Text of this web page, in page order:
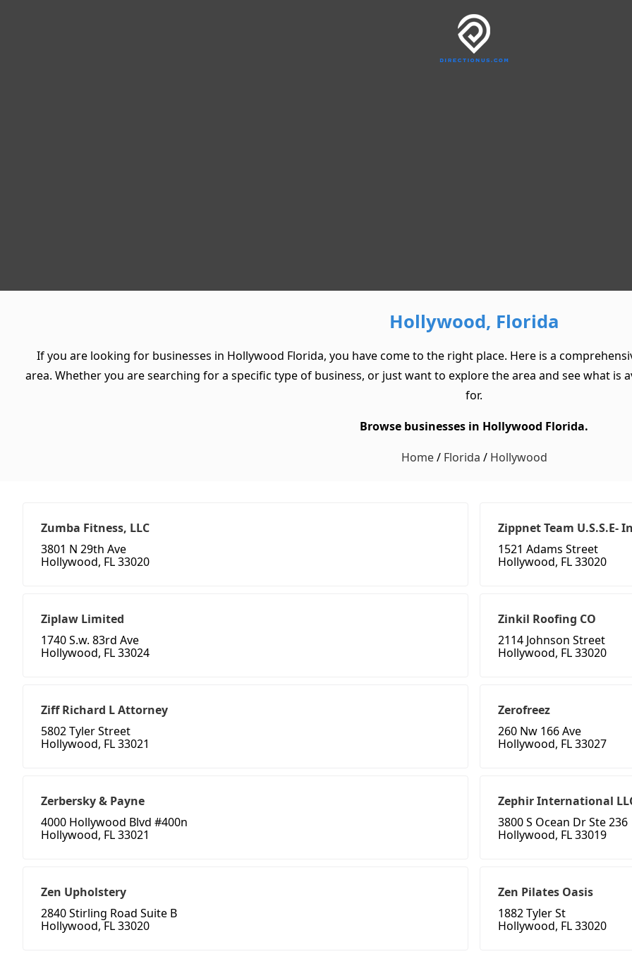
Hollywood, Florida
If you are looking for businesses in Hollywood Florida, you have come to the right place. Here is a
area. Whether you are searching for a specific type of business, or just want to explore the area and see what
for.
Browse businesses in Hollywood Florida.
Home/ Florida / Hollywood
Zumba Fitness, LLC
3801 N 29th Ave
Hollywood, FL 33020
Zippnet Team U.S.S.E-
1521 Adams Street
Hollywood, FL 33020
Ziplaw Limited
1740 S.w. 83rd Ave
Hollywood, FL 33024
Zinkil Roofing CO
2114 Johnson Street
Hollywood, FL 33020
Ziff Richard L Attorney
5802 Tyler Street
Hollywood, FL 33021
Zerofreez
260 Nw 166 Ave
Hollywood, FL 33027
Zerbersky & Payne
4000 Hollywood Blvd #400n
Hollywood, FL 33021
Zephir International
3800 S Ocean Dr Ste 236
Hollywood, FL 33019
Zen Upholstery
2840 Stirling Road Suite B
Hollywood, FL 33020
Zen Pilates Oasis
1882 Tyler St
Hollywood, FL 33020